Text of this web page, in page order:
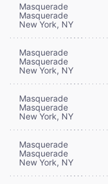
Masquerade
Masquerade
New York, NY
Masquerade
Masquerade
New York, NY
Masquerade
Masquerade
New York, NY
Masquerade
Masquerade
New York, NY